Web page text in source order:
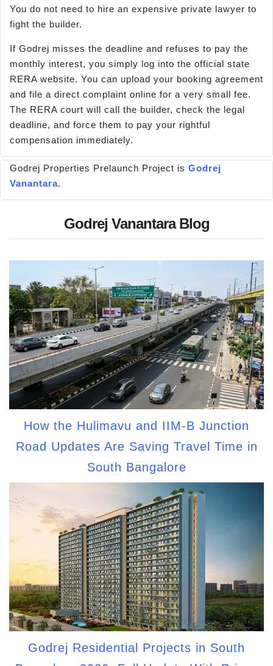
You do not need to hire an expensive private lawyer to
fight the builder.
If Godrej misses the deadline and refuses to pay the
monthly interest, you simply log into the official state
RERA website. You can upload your booking agreement
and file a direct complaint online for a very small fee.
The RERA court will call the builder, check the legal
deadline, and force them to pay your rightful
compensation immediately.
Godrej Properties Prelaunch Project is Godrej
Vanantara.
Godrej Vanantara Blog
How the Hulimavu and IIM-B Junction
Road Updates Are Saving Travel Time in
South Bangalore
Godrej Residential Projects in South